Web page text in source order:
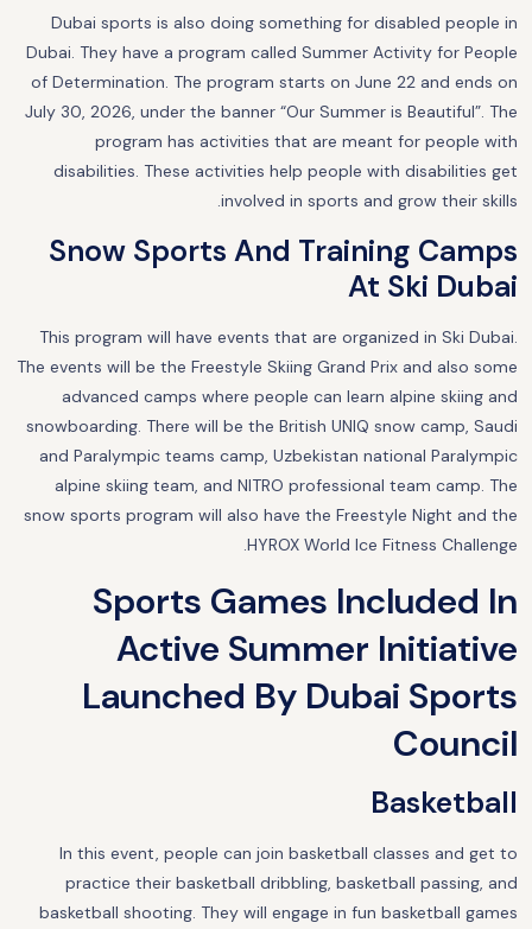
Dubai sports is also doing something for disabled people in
Dubai. They have a program called Summer Activity for People
of Determination. The program starts on June 22 and ends on
July 30, 2026, under the banner “Our Summer is Beautiful”. The
program has activities that are meant for people with
disabilities. These activities help people with disabilities get
involved in sports and grow their skills.
Snow Sports And Training Camps
At Ski Dubai
This program will have events that are organized in Ski Dubai.
The events will be the Freestyle Skiing Grand Prix and also some
advanced camps where people can learn alpine skiing and
snowboarding. There will be the British UNIQ snow camp, Saudi
and Paralympic teams camp, Uzbekistan national Paralympic
alpine skiing team, and NITRO professional team camp. The
snow sports program will also have the Freestyle Night and the
HYROX World Ice Fitness Challenge.
Sports Games Included In
Active Summer Initiative
Launched By Dubai Sports
Council
Basketball
In this event, people can join basketball classes and get to
practice their basketball dribbling, basketball passing, and
basketball shooting. They will engage in fun basketball games